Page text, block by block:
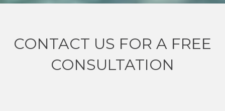
CONTACT US FOR A FREE
CONSULTATION